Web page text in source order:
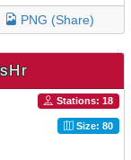
PNG (Share)
Stations: 18
Size: 80